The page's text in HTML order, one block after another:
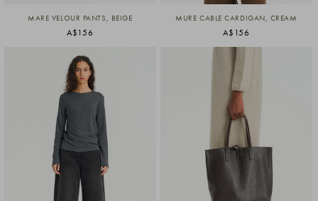
MARE VELOUR PANTS, BEIGE
A$156
MURE CABLE CARDIGAN, CREAM
A$156